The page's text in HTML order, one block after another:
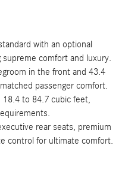
with an optional
comfort and luxury.
in the front and 43.4
passenger comfort.
18.4 to 84.7 cubic feet,
rear seats, premium
control for ultimate comfort.